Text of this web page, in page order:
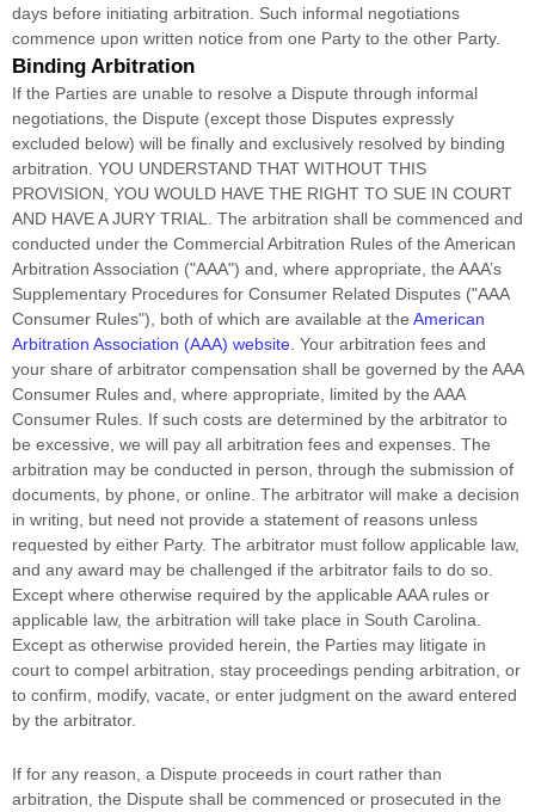
days before initiating arbitration. Such informal negotiations
commence upon written notice from one Party to the other Party.
Binding Arbitration
If the Parties are unable to resolve a Dispute through informal
negotiations, the Dispute (except those Disputes expressly
excluded below) will be finally and exclusively resolved by binding
arbitration. YOU UNDERSTAND THAT WITHOUT THIS
PROVISION, YOU WOULD HAVE THE RIGHT TO SUE IN COURT
AND HAVE A JURY TRIAL. The arbitration shall be commenced and
conducted under the Commercial Arbitration Rules of the American
Arbitration Association ("AAA") and, where appropriate, the AAA’s
Supplementary Procedures for Consumer Related Disputes ("AAA
Consumer Rules"), both of which are available at the American
Arbitration Association (AAA) website. Your arbitration fees and
your share of arbitrator compensation shall be governed by the AAA
Consumer Rules and, where appropriate, limited by the AAA
Consumer Rules. If such costs are determined by the arbitrator to
be excessive, we will pay all arbitration fees and expenses. The
arbitration may be conducted in person, through the submission of
documents, by phone, or online. The arbitrator will make a decision
in writing, but need not provide a statement of reasons unless
requested by either Party. The arbitrator must follow applicable law,
and any award may be challenged if the arbitrator fails to do so.
Except where otherwise required by the applicable AAArules or
applicable law, the arbitration will take place in South Carolina.
Except as otherwise provided herein, the Parties may litigate in
court to compel arbitration, stay proceedings pending arbitration, or
to confirm, modify, vacate, or enter judgment on the award entered
by the arbitrator.
If for any reason, a Dispute proceeds in court rather than
arbitration, the Dispute shall be commenced or prosecuted in the